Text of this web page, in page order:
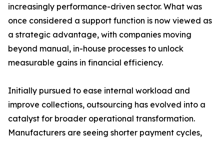
increasingly performance-driven sector. What was
once considered a support function is now viewed as
a strategic advantage, with companies moving
beyond manual, in-house processes to unlock
measurable gains in financial efficiency.
Initially pursued to ease internal workload and
improve collections, outsourcing has evolved into a
catalyst for broader operational transformation.
Manufacturers are seeing shorter payment cycles,